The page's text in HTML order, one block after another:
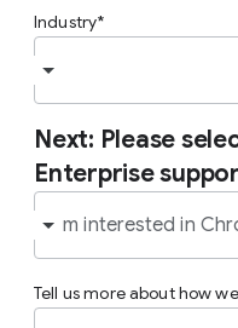
Industry
Next: Please
Enterprise
Tell us more about how